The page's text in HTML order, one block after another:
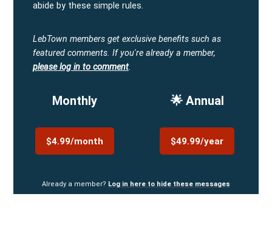
abide by these simple rules.
LebTown members get exclusive benefits such as
featured comments. If you're already a member,
please log in to comment.
Monthly
$4.99/month
🌟 Annual
$49.99/year
Already a member? Log in here to hide these messages